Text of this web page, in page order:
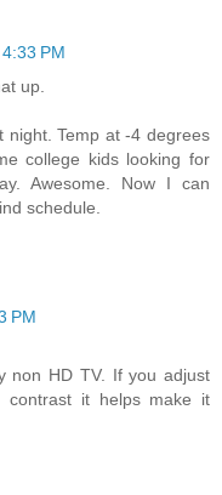
PM
up.
night. Temp at -4 degrees
college kids looking for
Awesome. Now I can
schedule.
PM
non HD TV. If you adjust
contrast it helps make it